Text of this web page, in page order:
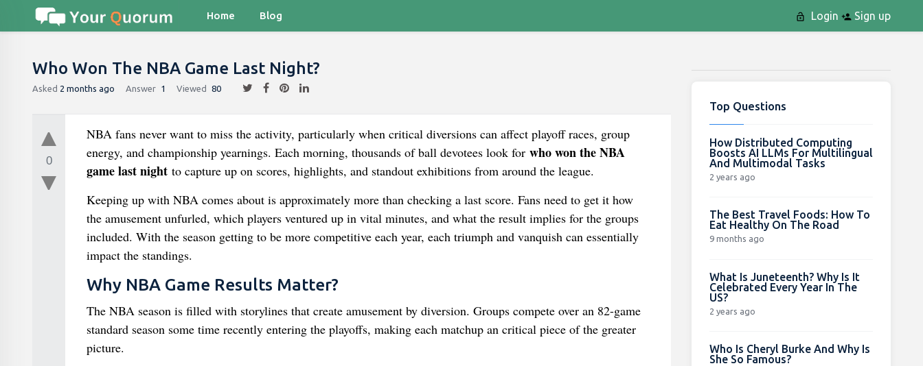
Home Blog Login Sign up
Who Won The NBA Game Last Night?
Asked 2 months ago Answer 1 Viewed 80
0
NBA fans never want to miss the activity, particularly when critical diversions can affect playoff races, group
energy, and championship yearnings. Each morning, thousands of ball devotees look for who won the NBA
game last nightto capture up on scores, highlights, and standout exhibitions from around the league.
Keeping up with NBA comes about is approximately more than checking a last score. Fans need to get it how
the amusement unfurled, which players ventured up in vital minutes, and what the result implies for the groups
included. With the season getting to be more competitive each year, each triumph and vanquish can essentially
impact the standings.
Why NBA Game Results Matter?
The NBA season is filled with storylines that create amusement by diversion. Groups compete over an 82-game
standard season some time recently entering the playoffs, making each matchup an critical piece of the greater
picture.
Top Questions
How Distributed Computing
Boosts AI LLMs For Multilingual
And Multimodal Tasks
2 years ago
The Best Travel Foods: How To
Eat Healthy On The Road
9 months ago
What Is Juneteenth? Why Is It
Celebrated Every Year In The
US?
2 years ago
Who Is Cheryl Burke And Why Is
She So Famous?